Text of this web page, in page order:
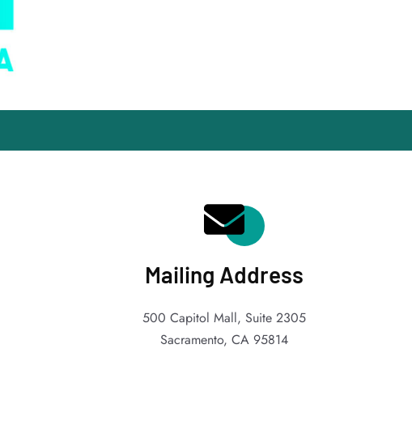
Mailing Address
500 Capitol Mall, Suite 2305
Sacramento, CA 95814